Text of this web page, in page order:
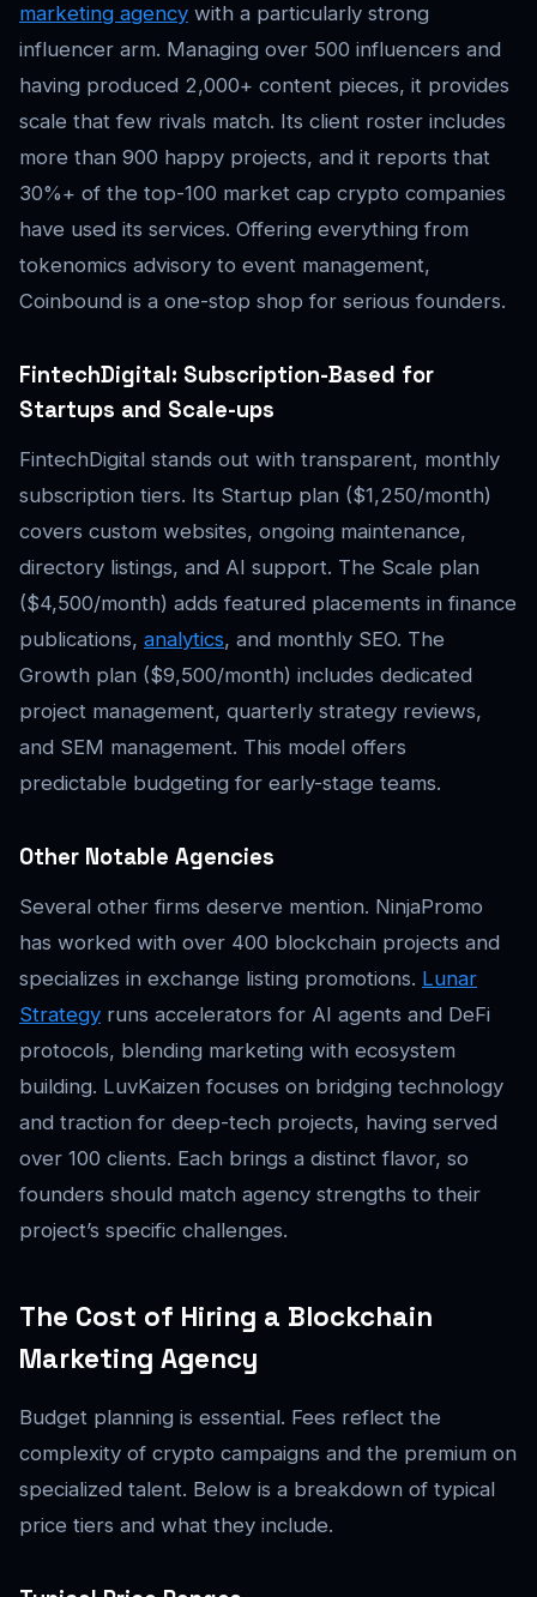
marketing agency with a particularly strong
influencer arm. Managing over 500 influencers and
having produced 2,000+ content pieces, it provides
scale that few rivals match. Its client roster includes
more than 900 happy projects, and it reports that
30%+ of the top-100 market cap crypto companies
have used its services. Offering everything from
tokenomics advisory to event management,
Coinbound is a one-stop shop for serious founders.
FintechDigital: Subscription-Based for
Startups and Scale-ups
FintechDigital stands out with transparent, monthly
subscription tiers. Its Startup plan ($1,250/month)
covers custom websites, ongoing maintenance,
directory listings, and AI support. The Scale plan
($4,500/month) adds featured placements in finance
publications, analytics, and monthly SEO. The
Growth plan ($9,500/month) includes dedicated
project management, quarterly strategy reviews,
and SEM management. This model offers
predictable budgeting for early-stage teams.
Other Notable Agencies
Several other firms deserve mention. NinjaPromo
has worked with over 400 blockchain projects and
specializes in exchange listing promotions. Lunar
Strategy runs accelerators for AI agents and DeFi
protocols, blending marketing with ecosystem
building. LuvKaizen focuses on bridging technology
and traction for deep-tech projects, having served
over 100 clients. Each brings a distinct flavor, so
founders should match agency strengths to their
project’s specific challenges.
The Cost of Hiring a Blockchain
Marketing Agency
Budget planning is essential. Fees reflect the
complexity of crypto campaigns and the premium on
specialized talent. Below is a breakdown of typical
price tiers and what they include.